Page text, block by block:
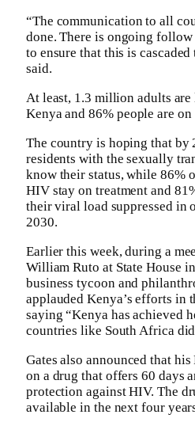
“The communication to all
done. There is ongoing
to ensure that this is
said.
At least, 1.3 million adults
Kenya and 86% people are
The country is hoping that by
residents with the sexually
know their status, while 86%
HIV stay on treatment and
their viral load suppressed in
2030.
Earlier this week, during a
William Ruto at State House
business tycoon and
applauded Kenya’s efforts in
saying “Kenya has achieved
countries like South Africa
Gates also announced that
on a drug that offers 60 days
protection against HIV. The
available in the next four